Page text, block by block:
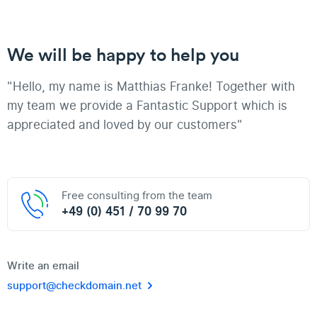
We will be happy to help you
"Hello, my name is Matthias Franke! Together with
my team we provide a Fantastic Support which is
appreciated and loved by our customers"
Free consulting from the team
+49 (0) 451 / 70 99 70
Write an email
support@checkdomain.net